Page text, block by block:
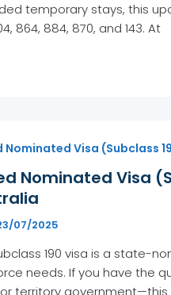
temporary stays, this
864, 884, 870, and 143. At
Nominated Visa (Subclass
Nominated Visa
07/2025
190 visa is a state-
needs. If you have the
territory government—this